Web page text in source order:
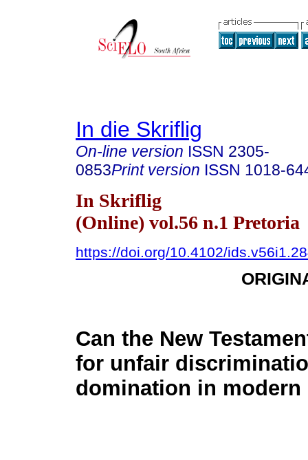
In die Skriflig
On-line version ISSN 2305-
0853Print version ISSN 1018-
In Skriflig
(Online) vol.56 n.1 Pretoria
https://doi.org/10.4102/
Can the New
for unfair
domination in modern